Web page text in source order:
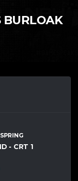
BURLOAK
- CRT 1